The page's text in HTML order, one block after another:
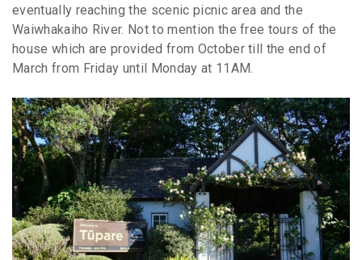
eventually reaching the scenic picnic area and the
Waiwhakaiho River. Not to mention the free tours of the
house which are provided from October till the end of
March from Friday until Monday at 11AM.